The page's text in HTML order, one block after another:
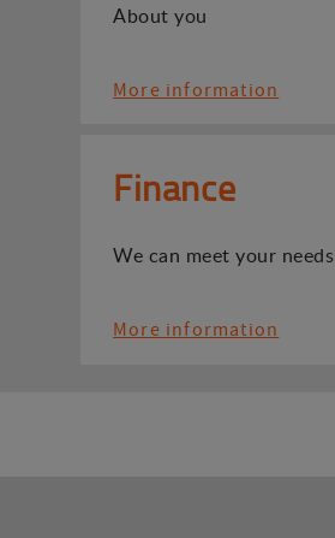
About you
More information
Finance
We can meet your needs
More information